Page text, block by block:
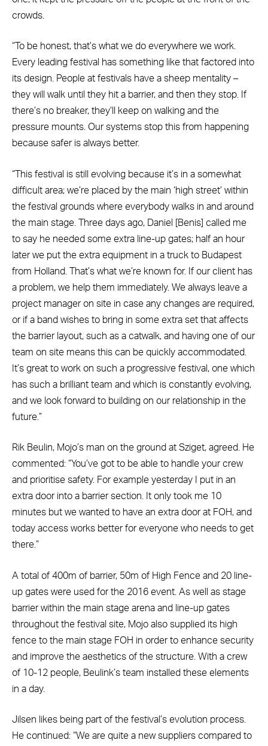
crowds.
“To be honest, that’s what we do everywhere we work.
Every leading festival has something like that factored into
its design. People at festivals have a sheep mentality –
they will walk until they hit a barrier, and then they stop. If
there’s no breaker, they’ll keep on walking and the
pressure mounts. Our systems stop this from happening
because safer is always better.
“This festival is still evolving because it’s in a somewhat
difficult area; we’re placed by the main ‘high street’ within
the festival grounds where everybody walks in and around
the main stage. Three days ago, Daniel [Benis] called me
to say he needed some extra line-up gates; half an hour
later we put the extra equipment in a truck to Budapest
from Holland. That’s what we’re known for. If our client has
a problem, we help them immediately. We always leave a
project manager on site in case any changes are required,
or if a band wishes to bring in some extra set that affects
the barrier layout, such as a catwalk, and having one of our
team on site means this can be quickly accommodated.
It’s great to work on such a progressive festival, one which
has such a brilliant team and which is constantly evolving,
and we look forward to building on our relationship in the
future.”
Rik Beulin, Mojo’s man on the ground at Sziget, agreed. He
commented: “You’ve got to be able to handle your crew
and prioritise safety. For example yesterday I put in an
extra door into a barrier section. It only took me 10
minutes but we wanted to have an extra door at FOH, and
today access works better for everyone who needs to get
there.”
A total of 400m of barrier, 50m of High Fence and 20 line-
up gates were used for the 2016 event. As well as stage
barrier within the main stage arena and line-up gates
throughout the festival site, Mojo also supplied its high
fence to the main stage FOH in order to enhance security
and improve the aesthetics of the structure. With a crew
of 10-12 people, Beulink’s team installed these elements
in a day.
Jilsen likes being part of the festival’s evolution process.
He continued: “We are quite a new suppliers compared to